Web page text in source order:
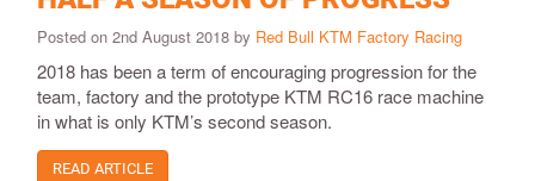
Posted on 2nd August 2018 by Red Bull KTM Factory Racing
2018 has been a term of encouraging progression for the
team, factory and the prototype KTM RC16 race machine
in what is only KTM’s second season.
READ ARTICLE